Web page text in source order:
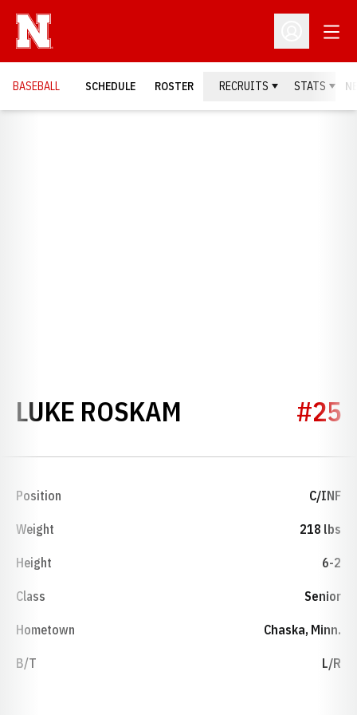
Open
BASEBALL SCHEDULE ROSTER RECRUITS STATS
LUKE ROSKAM SEASON 2021
#25
Position C/INF
Weight 218 lbs
Height 6-2
Class Senior
Hometown Chaska, Minn.
B/T L/R